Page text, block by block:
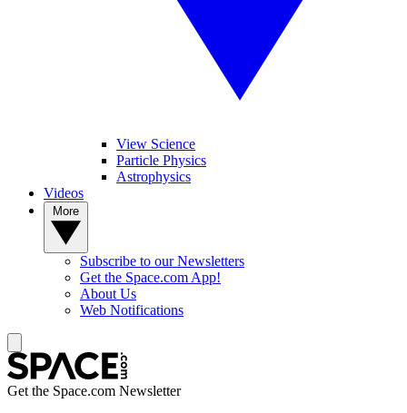
View Science
Particle Physics
Astrophysics
Videos
Subscribe to our Newsletters
Get the Space.com App!
About Us
Web Notifications
Get the Space.com Newsletter